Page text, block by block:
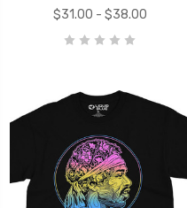
$31.00 - $38.00